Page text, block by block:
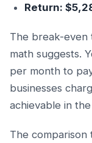
Return:
The break-even
math suggests.
per month to
businesses
achievable in
The comparison